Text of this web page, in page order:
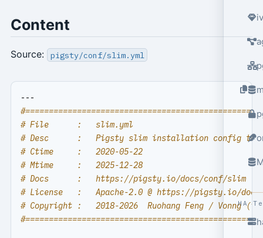
HA
Content
Source: pigsty/conf/slim.yml
---
# File      :   slim.yml
# Desc      :   Pigsty slim installation config
# Ctime     :   2020-05-22
# Mtime     :   2025-12-28
# Docs      :   https://pigsty.io/docs/conf/slim
# License   :   Apache-2.0 @ https://pigsty.io/
# Copyright :   2018-2026  Ruohang Feng / Vonng (